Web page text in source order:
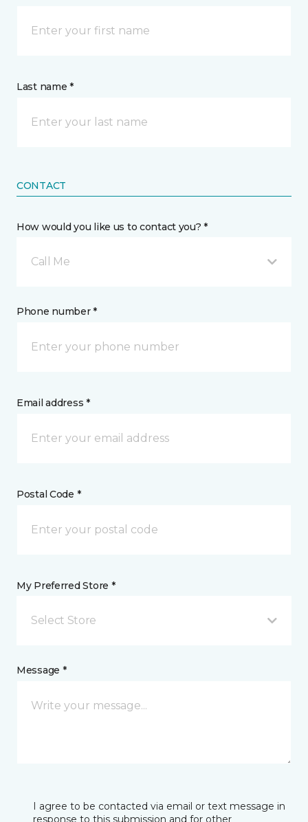
Last name *
CONTACT
How would you like us to contact you? *
Call Me
Phone number *
Email address *
Postal Code *
My Preferred Store *
Select Store
Message *
I agree to be contacted via email or text message in
response to this submission and for other